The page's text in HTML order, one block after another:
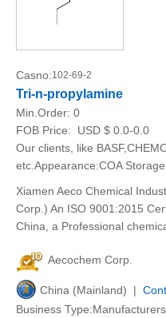
Casno:102-69-2
Tri-n-propylamine
Min.Order: 0
FOB Price:
USD $ 0.0-0.0
Our clients, like
etc.Appearance:COA
Xiamen Aeco Chemical
Corp.) An ISO 9001:2015
China, a Professional
Aecochem Corp.
China (Mainland) |
Business Type:Manufacturers